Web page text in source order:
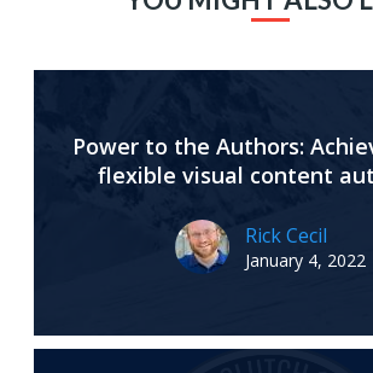
Power to the Authors:
flexible visual content
Rick Cecil
January 4, 2022